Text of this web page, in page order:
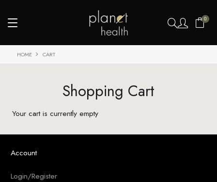
0
HOME CART
Shopping Cart
Your cart is currently empty
Account
Login/Register